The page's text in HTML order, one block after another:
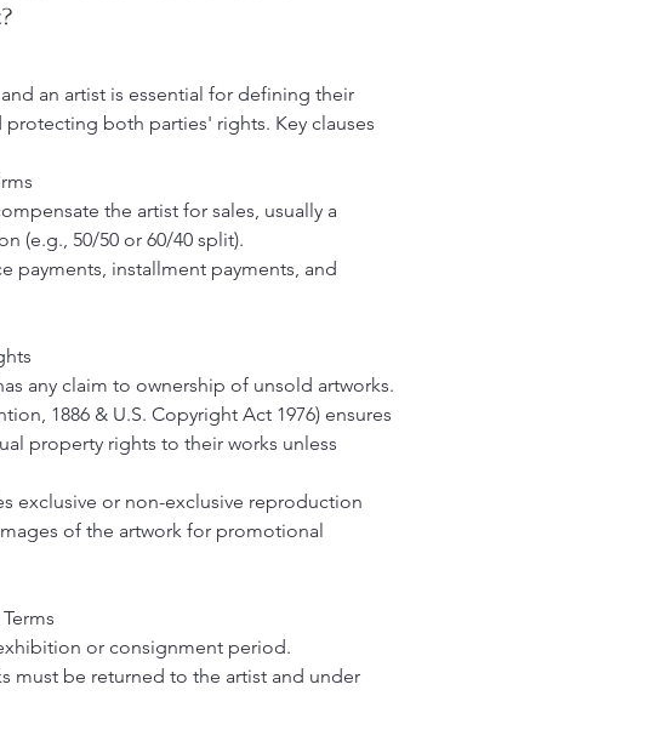
an artist is essential for defining their
both parties' rights. Key clauses
the artist for sales, usually a
(e.g., 50/50 or 60/40 split).
payments, installment payments, and
any claim to ownership of unsold artworks.
1886 & U.S. Copyright Act 1976) ensures
property rights to their works unless
exclusive or non-exclusive reproduction
of the artwork for promotional
or consignment period.
must be returned to the artist and under